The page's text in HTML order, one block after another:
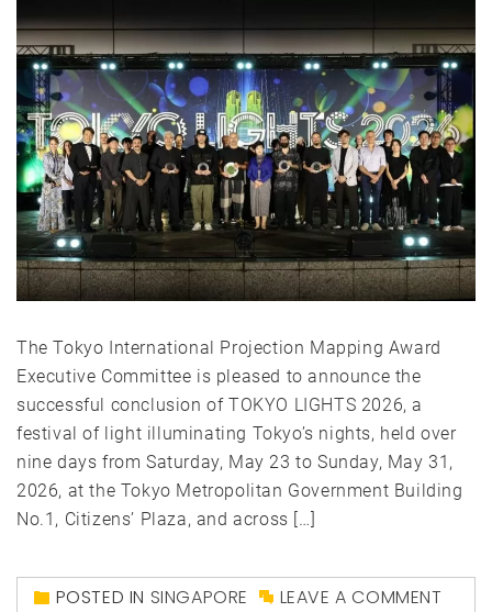
The Tokyo International Projection Mapping Award
Executive Committee is pleased to announce the
successful conclusion of TOKYO LIGHTS 2026, a
festival of light illuminating Tokyo’s nights, held over
nine days from Saturday, May 23 to Sunday, May 31,
2026, at the Tokyo Metropolitan Government Building
No.1, Citizens’ Plaza, and across […]
POSTED IN SINGAPORE LEAVE A COMMENT